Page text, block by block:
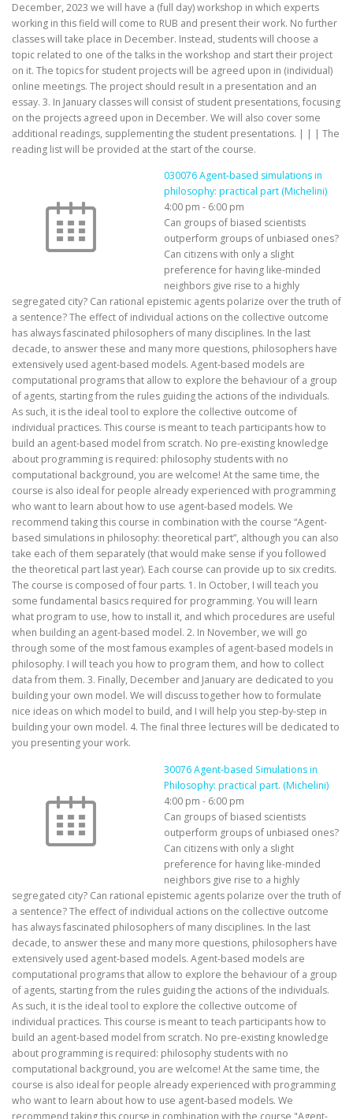
December, 2023 we will have a (full day) workshop in which experts
working in this field will come to RUB and present their work. No further
classes will take place in December. Instead, students will choose a
topic related to one of the talks in the workshop and start their project
on it. The topics for student projects will be agreed upon in (individual)
online meetings. The project should result in a presentation and an
essay. 3. In January classes will consist of student presentations, focusing
on the projects agreed upon in December. We will also cover some
additional readings, supplementing the student presentations. | | | The
reading list will be provided at the start of the course.
030076 Agent-based simulations in
philosophy: practical part (Michelini)
4:00 pm - 6:00 pm
Can groups of biased scientists
outperform groups of unbiased ones?
Can citizens with only a slight
preference for having like-minded
neighbors give rise to a highly
segregated city? Can rational epistemic agents polarize over the truth of
a sentence? The effect of individual actions on the collective outcome
has always fascinated philosophers of many disciplines. In the last
decade, to answer these and many more questions, philosophers have
extensively used agent-based models. Agent-based models are
computational programs that allow to explore the behaviour of a group
of agents, starting from the rules guiding the actions of the individuals.
As such, it is the ideal tool to explore the collective outcome of
individual practices. This course is meant to teach participants how to
build an agent-based model from scratch. No pre-existing knowledge
about programming is required: philosophy students with no
computational background, you are welcome! At the same time, the
course is also ideal for people already experienced with programming
who want to learn about how to use agent-based models. We
recommend taking this course in combination with the course “Agent-
based simulations in philosophy: theoretical part”, although you can also
take each of them separately (that would make sense if you followed
the theoretical part last year). Each course can provide up to six credits.
The course is composed of four parts. 1. In October, I will teach you
some fundamental basics required for programming. You will learn
what program to use, how to install it, and which procedures are useful
when building an agent-based model. 2. In November, we will go
through some of the most famous examples of agent-based models in
philosophy. I will teach you how to program them, and how to collect
data from them. 3. Finally, December and January are dedicated to you
building your own model. We will discuss together how to formulate
nice ideas on which model to build, and I will help you step-by-step in
building your own model. 4. The final three lectures will be dedicated to
you presenting your work.
30076 Agent-based Simulations in
Philosophy: practical part. (Michelini)
4:00 pm - 6:00 pm
Can groups of biased scientists
outperform groups of unbiased ones?
Can citizens with only a slight
preference for having like-minded
neighbors give rise to a highly
segregated city? Can rational epistemic agents polarize over the truth of
a sentence? The effect of individual actions on the collective outcome
has always fascinated philosophers of many disciplines. In the last
decade, to answer these and many more questions, philosophers have
extensively used agent-based models. Agent-based models are
computational programs that allow to explore the behaviour of a group
of agents, starting from the rules guiding the actions of the individuals.
As such, it is the ideal tool to explore the collective outcome of
individual practices. This course is meant to teach participants how to
build an agent-based model from scratch. No pre-existing knowledge
about programming is required: philosophy students with no
computational background, you are welcome! At the same time, the
course is also ideal for people already experienced with programming
who want to learn about how to use agent-based models. We
recommend taking this course in combination with the course "Agent-